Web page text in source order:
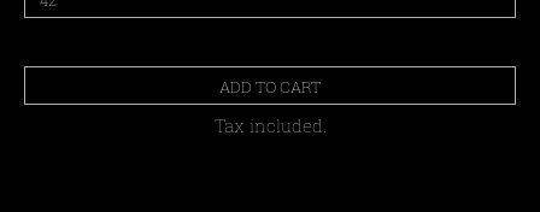
ADD TO CART
Tax included.